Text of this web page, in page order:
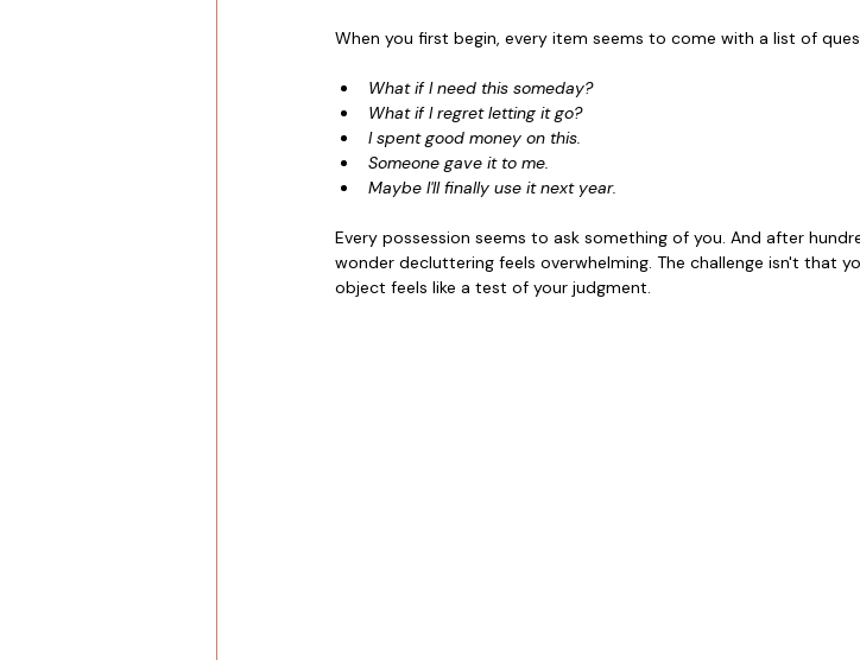
When you first begin, every item seems to come with a list of
What if I need this someday?
What if I regret letting it go?
I spent good money on this.
Someone gave it to me.
Maybe I'll finally use it next year.
Every possession seems to ask something of you. And after
wonder decluttering feels overwhelming. The challenge isn't that
object feels like a test of your judgment.